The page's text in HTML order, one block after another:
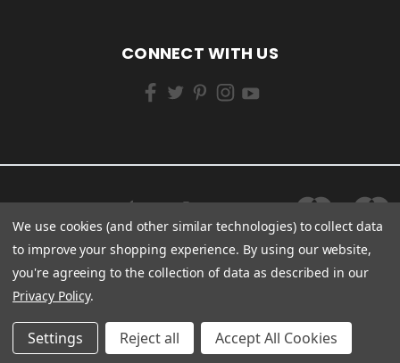
CONNECT WITH US
We use cookies (and other similar technologies) to collect data
to improve your shopping experience. By using our website,
you're agreeing to the collection of data as described in our
Privacy Policy.
Settings Reject all Accept All Cookies